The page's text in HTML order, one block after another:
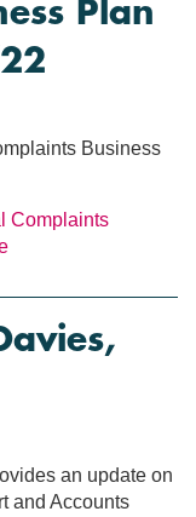
Plan
Business
Complaints
an update on
and Accounts